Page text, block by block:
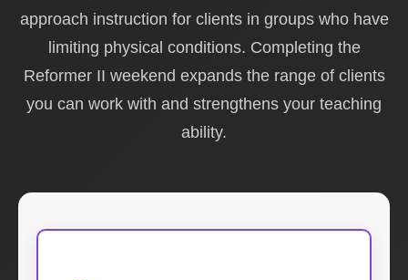
approach instruction for clients in groups who have
limiting physical conditions. Completing the
Reformer II weekend expands the range of clients
you can work with and strengthens your teaching
ability.